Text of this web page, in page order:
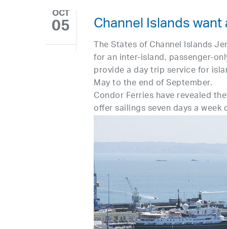
OCT
05 Channel Islands
The States of Channel Islands
for an inter-island, passenger-
provide a day trip service for
May to the end of September.
Condor Ferries have revealed
offer sailings seven days a